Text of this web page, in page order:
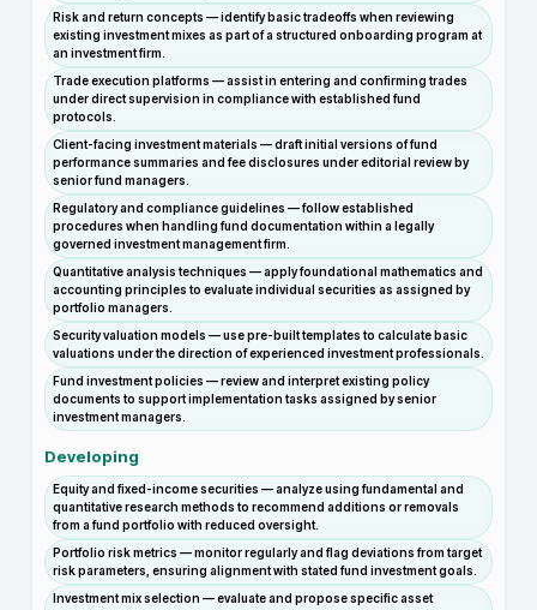
Risk and return concepts — identify basic tradeoffs when reviewing
existing investment mixes as part of a structured onboarding program at
an investment firm.
Trade execution platforms — assist in entering and confirming trades
under direct supervision in compliance with established fund
protocols.
Client-facing investment materials — draft initial versions of fund
performance summaries and fee disclosures under editorial review by
senior fund managers.
Regulatory and compliance guidelines — follow established
procedures when handling fund documentation within a legally
governed investment management firm.
Quantitative analysis techniques — apply foundational mathematics and
accounting principles to evaluate individual securities as assigned by
portfolio managers.
Security valuation models — use pre-built templates to calculate basic
valuations under the direction of experienced investment professionals.
Fund investment policies — review and interpret existing policy
documents to support implementation tasks assigned by senior
investment managers.
Developing
Equity and fixed-income securities — analyze using fundamental and
quantitative research methods to recommend additions or removals
from a fund portfolio with reduced oversight.
Portfolio risk metrics — monitor regularly and flag deviations from target
risk parameters, ensuring alignment with stated fund investment goals.
Investment mix selection — evaluate and propose specific asset